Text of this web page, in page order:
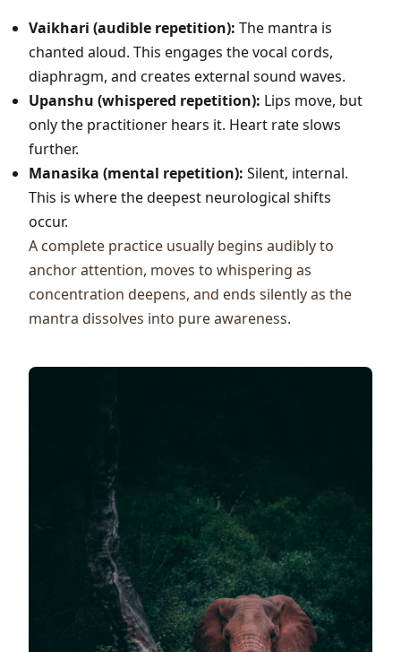
Vaikhari (audible repetition): The mantra is
chanted aloud. This engages the vocal cords,
diaphragm, and creates external sound waves.
Upanshu (whispered repetition): Lips move, but
only the practitioner hears it. Heart rate slows
further.
Manasika (mental repetition): Silent, internal.
This is where the deepest neurological shifts
occur.
A complete practice usually begins audibly to
anchor attention, moves to whispering as
concentration deepens, and ends silently as the
mantra dissolves into pure awareness.